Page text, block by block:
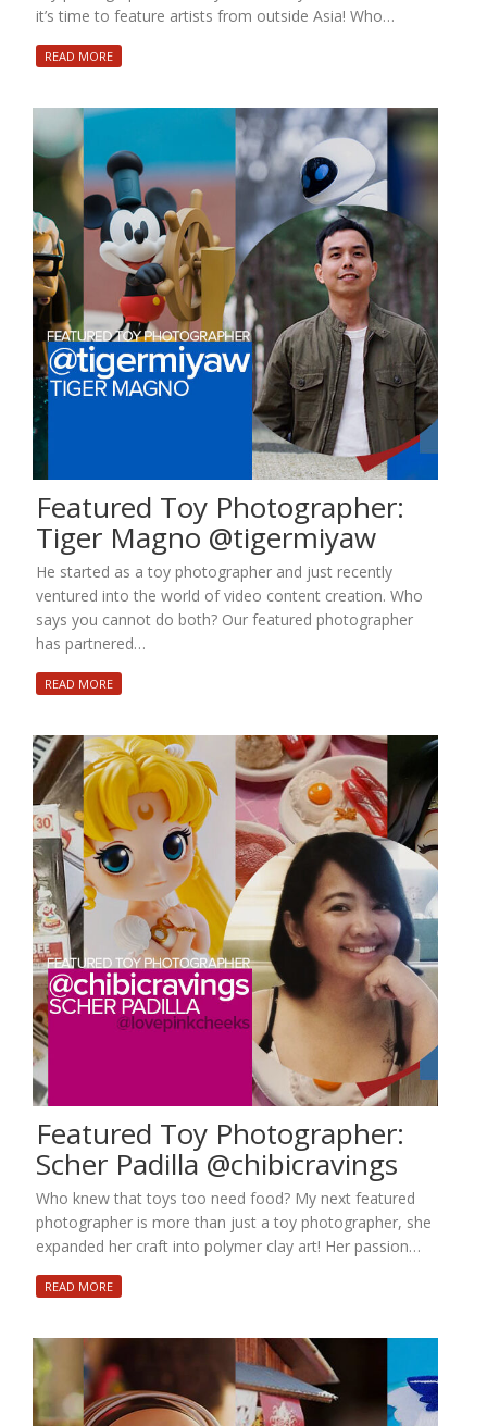
it’s time to feature artists from outside Asia! Who…
READ MORE
Featured Toy Photographer:
Tiger Magno @tigermiyaw
He started as a toy photographer and just recently
ventured into the world of video content creation. Who
says you cannot do both? Our featured photographer
has partnered…
READ MORE
Featured Toy Photographer:
Scher Padilla @chibicravings
Who knew that toys too need food? My next featured
photographer is more than just a toy photographer, she
expanded her craft into polymer clay art! Her passion…
READ MORE